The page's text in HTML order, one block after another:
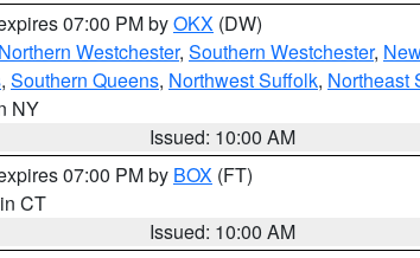
07:00 PM byOKX (DW)
Northern Westchester, Southern Westchester,
, Southern Queens, Northwest Suffolk, Northeast
NY
Issued: 10:00 AM
07:00 PM by BOX (FT)
CT
Issued: 10:00 AM